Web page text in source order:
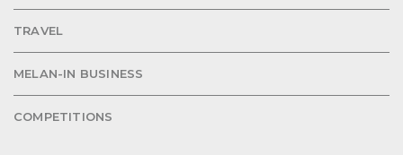
TRAVEL
MELAN-IN BUSINESS
COMPETITIONS